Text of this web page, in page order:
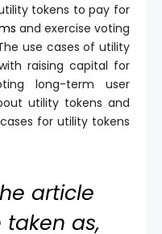
tokens to pay for
and exercise voting
use cases of utility
raising capital for
long-term user
utility tokens and
for utility tokens
article
as,